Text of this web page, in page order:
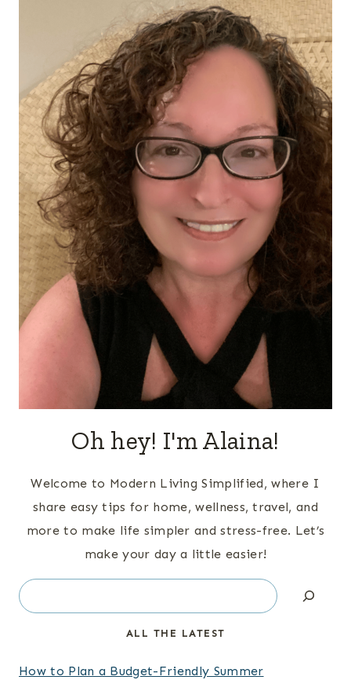
Oh hey! I'm Alaina!
Welcome to Modern Living Simplified, where I
share easy tips for home, wellness, travel, and
more to make life simpler and stress-free. Let’s
make your day a little easier!
Search
ALL THE LATEST
How to Plan a Budget-Friendly Summer